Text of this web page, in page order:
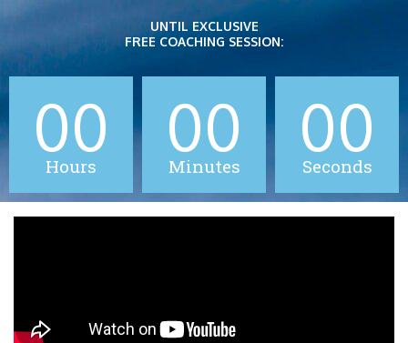
content
UNTIL EXCLUSIVE
FREE COACHING SESSION:
00
Hours
00
Minutes
00
Seconds